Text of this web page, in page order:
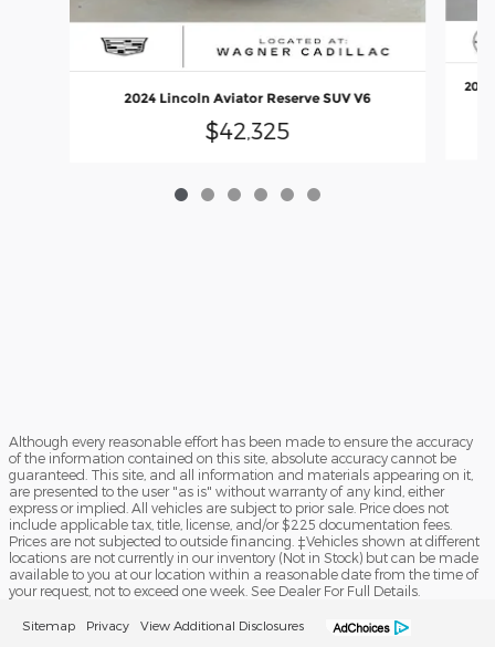
2024 Lincoln Aviator Reserve SUV V6
$42,325
Although every reasonable effort has been made to ensure the accuracy
of the information contained on this site, absolute accuracy cannot be
guaranteed. This site, and all information and materials appearing on it,
are presented to the user "as is" without warranty of any kind, either
express or implied. All vehicles are subject to prior sale. Price does not
include applicable tax, title, license, and/or $225 documentation fees.
Prices are not subjected to outside financing. ‡Vehicles shown at different
locations are not currently in our inventory (Not in Stock) but can be made
available to you at our location within a reasonable date from the time of
your request, not to exceed one week. See Dealer For Full Details.
Sitemap Privacy View Additional Disclosures